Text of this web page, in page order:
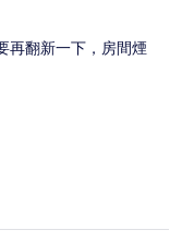
再翻新一下，房間煙